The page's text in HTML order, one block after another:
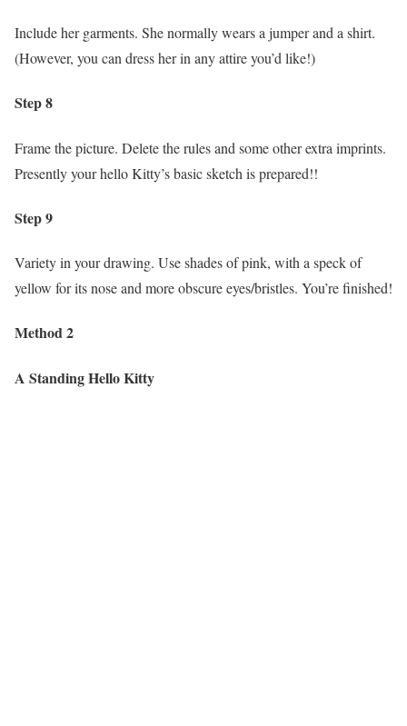
Include her garments. She normally wears a jumper and a shirt.
(However, you can dress her in any attire you’d like!)
Step 8
Frame the picture. Delete the rules and some other extra imprints.
Presently your hello Kitty’s basic sketch is prepared!!
Step 9
Variety in your drawing. Use shades of pink, with a speck of
yellow for its nose and more obscure eyes/bristles. You’re finished!
Method 2
A Standing Hello Kitty